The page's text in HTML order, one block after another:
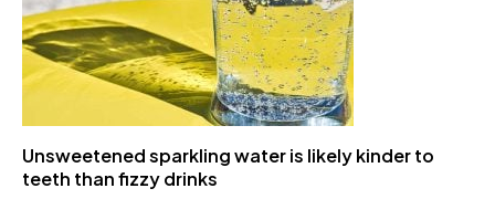
Unsweetened sparkling water is likely kinder to
teeth than fizzy drinks